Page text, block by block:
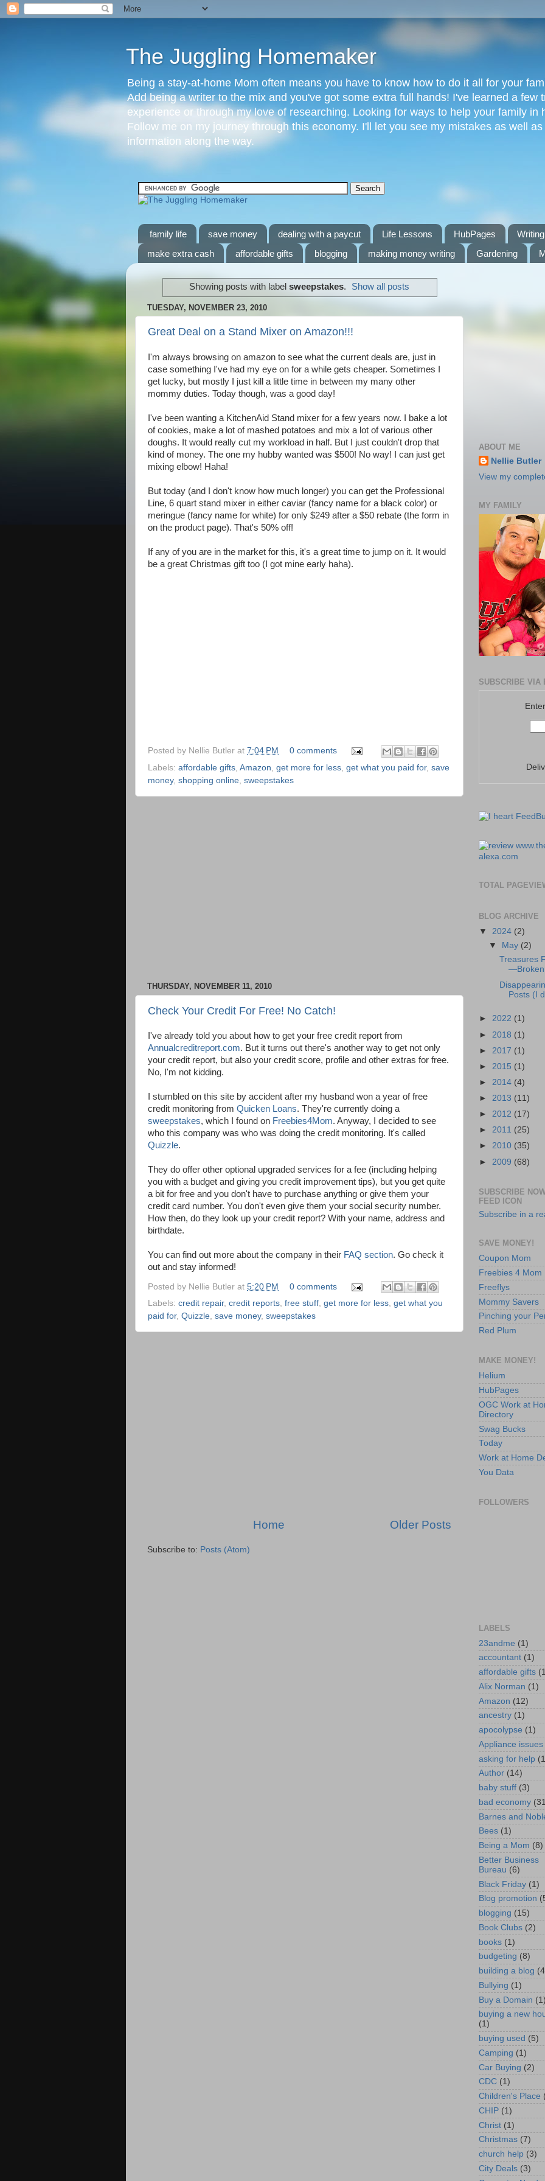
The Juggling Homemaker
Being a stay-at-home Mom often means you have to know how to do it all for your
Add being a writer to the mix and you've got some extra full hands! I've learned a few
experience or through my love of researching. Looking for ways to help your family in
Follow me on my journey through this economy. I'll let you see my mistakes as well
information along the way.
family life save money dealing with a paycut Life Lessons HubPages
make extra cash
affordable gifts blogging making money writing Gardening
Showing posts with label sweepstakes. Show all posts
TUESDAY, NOVEMBER 23, 2010
Great Deal on a Stand Mixer on Amazon!!!
I'm always browsing on amazon to see what the current deals are, just in
case something I've had my eye on for a while gets cheaper. Sometimes I
get lucky, but mostly I just kill a little time in between my many other
mommy duties. Today though, was a good day!
I've been wanting a KitchenAid Stand mixer for a few years now. I bake a lot
of cookies, make a lot of mashed potatoes and mix a lot of various other
doughs. It would really cut my workload in half. But I just couldn't drop that
kind of money. The one my hubby wanted was $500! No way! I can just get
mixing elbow! Haha!
But today (and I don't know how much longer) you can get the Professional
Line, 6 quart stand mixer in either caviar (fancy name for a black color) or
meringue (fancy name for white) for only $249 after a $50 rebate (the form in
on the product page). That's 50% off!
If any of you are in the market for this, it's a great time to jump on it. It would
be a great Christmas gift too (I got mine early haha).
Posted by Nellie Butler at 7:04 PM
0 comments
Labels: affordable gifts, Amazon, get more for less, get what you paid for, save
money, shopping online, sweepstakes
THURSDAY, NOVEMBER 11, 2010
Check Your Credit For Free! No Catch!
I've already told you about how to get your free credit report from
Annualcreditreport.com. But it turns out there's another way to get not only
your credit report, but also your credit score, profile and other extras for free.
No, I'm not kidding.
I stumbled on this site by accident after my husband won a year of free
credit monitoring from Quicken Loans. They're currently doing a
sweepstakes, which I found on Freebies4Mom. Anyway, I decided to see
who this company was who was doing the credit monitoring. It's called
Quizzle.
They do offer other optional upgraded services for a fee (including helping
you with a budget and giving you credit improvement tips), but you get quite
a bit for free and you don't have to purchase anything or give them your
credit card number. You don't even give them your social security number.
How then, do they look up your credit report? With your name, address and
birthdate.
You can find out more about the company in their FAQ section. Go check it
out and stay informed!
Posted by Nellie Butler at 5:20 PM
0 comments
Labels: credit repair, credit reports, free stuff, get more for less, get what you
paid for, Quizzle, save money, sweepstakes
Older Posts
Home
Subscribe to: Posts (Atom)
ABOUT ME
Nellie Butler
View my
MY FAMILY
SUBSCRIBE VIA
TOTAL
BLOG ARCHIVE
▼ 2024 (2)
▼
May (2)
Treasures
—Broken
Posts (I
► 2022 (1)
► 2018 (1)
► 2017 (1)
► 2015 (1)
► 2014 (4)
► 2013 (11)
► 2012 (17)
► 2011 (25)
► 2010 (35)
► 2009 (68)
SUBSCRIBE
FEED ICON
Subscribe in a
SAVE MONEY!
Coupon Mom
Freebies 4 Mom
Freeflys
Mommy Savers
Pinching your
Red Plum
MAKE MONEY!
Helium
HubPages
OGC Work at
Directory
Swag Bucks
Today
Work at Home
You Data
FOLLOWERS
LABELS
23andme (1)
accountant (1)
affordable gifts
Alix Norman (1)
Amazon (12)
ancestry (1)
apocolypse (1)
Appliance issues
asking for help
Author (14)
baby stuff (3)
bad economy
Barnes and
Bees (1)
Being a Mom (8)
Better Business
Bureau (6)
Black Friday (1)
Blog promotion
blogging (15)
Book Clubs (2)
books (1)
budgeting (8)
building a blog
Bullying (1)
Buy a Domain (1)
buying a new
(1)
buying used (5)
Camping (1)
Car Buying (2)
CDC (1)
Children's Place
CHIP (1)
Christ (1)
Christmas (7)
church help (3)
City Deals (3)